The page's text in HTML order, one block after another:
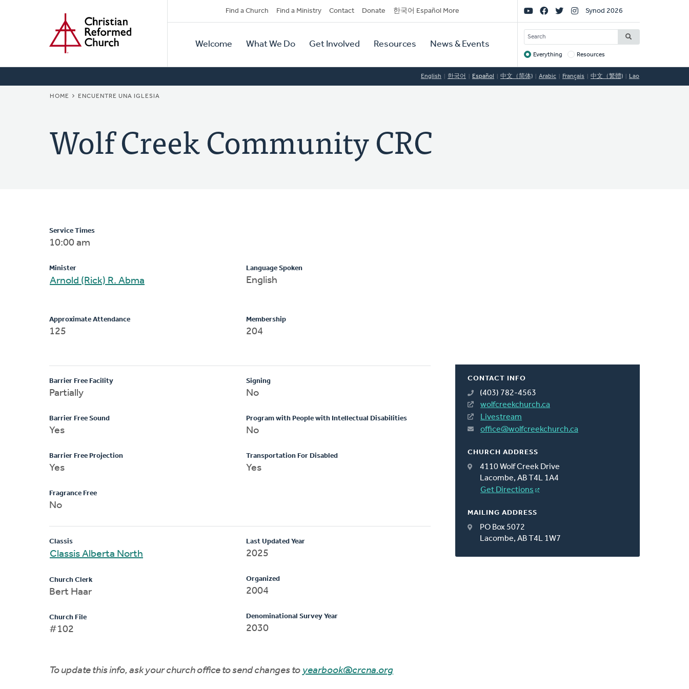
Secondary
Navigation
Find a Church Find a Ministry Contact Donate 한국어 Español More
Primary
Navigation
Welcome What We Do Get Involved Resources News & Events
Social
Links
Synod 2026
SEARCH
Target
Everything Resources
English 한국어 Español 中文（简体) Arabic Français 中文（繁體) Lao
BREADCRUMB
HOME ENCUENTRE UNA IGLESIA
Wolf Creek Community CRC
CONTACT INFO
(403) 782-4563
wolfcreekchurch.ca
Livestream
office@wolfcreekchurch.ca
CHURCH ADDRESS
4110 Wolf Creek Drive
Lacombe, AB T4L 1A4
Get Directions
MAILING ADDRESS
PO Box 5072
Lacombe, AB T4L 1W7
Service Times
10:00 am
Minister
Arnold (Rick) R. Abma
Language Spoken
English
Approximate Attendance
125
Membership
204
Barrier Free Facility
Partially
Barrier Free Sound
Yes
Barrier Free Projection
Yes
Fragrance Free
No
Signing
No
Program with People with Intellectual Disabilities
No
Transportation For Disabled
Yes
Classis
Classis Alberta North
Church Clerk
Bert Haar
Church File
#102
Last Updated Year
2025
Organized
2004
Denominational Survey Year
2030
To update this info, ask your church office to send changes to yearbook@crcna.org